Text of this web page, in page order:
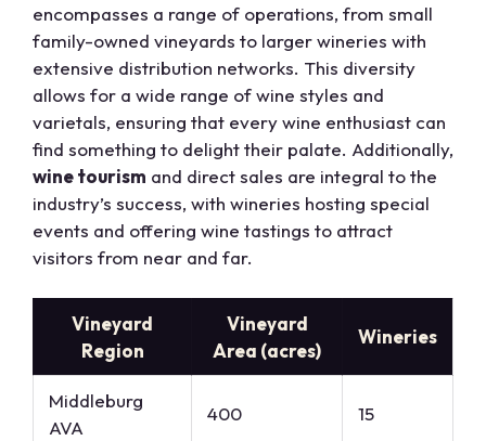
encompasses a range of operations, from small
family-owned vineyards to larger wineries with
extensive distribution networks. This diversity
allows for a wide range of wine styles and
varietals, ensuring that every wine enthusiast can
find something to delight their palate. Additionally,
wine tourism and direct sales are integral to the
industry’s success, with wineries hosting special
events and offering wine tastings to attract
visitors from near and far.
Vineyard
Region
Vineyard
Area (acres)
Wineries
Middleburg
AVA
400 15